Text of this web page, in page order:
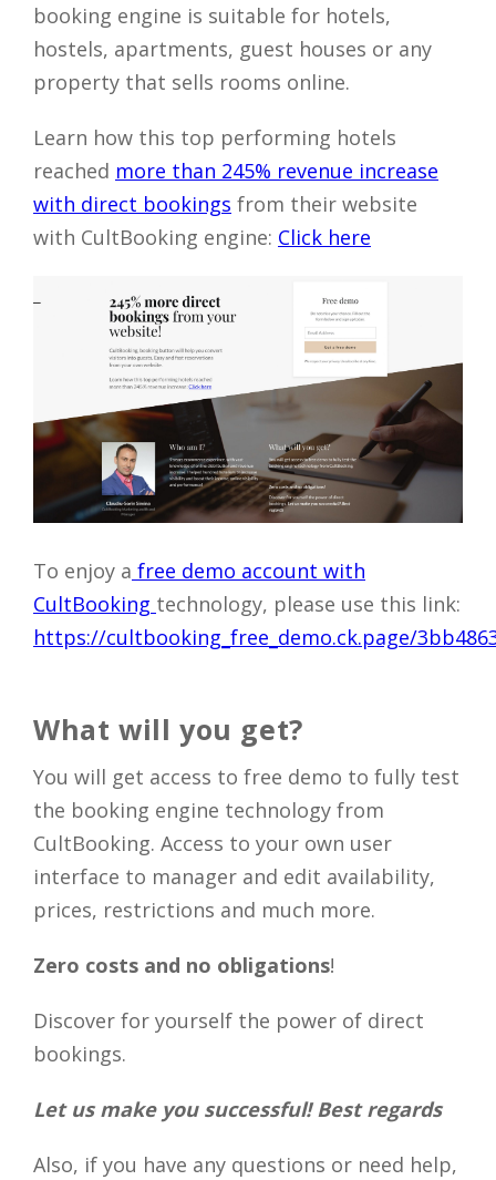
booking engine is suitable for hotels,
hostels, apartments, guest houses or any
property that sells rooms online.
Learn how this top performing hotels
reached more than 245% revenue increase
with direct bookings from their website
with CultBooking engine: Click here
To enjoy a free demo account with
CultBooking technology, please use this link:
https://cultbooking_free_demo.ck.page/
What will you get?
You will get access to free demo to fully test
the booking engine technology from
CultBooking.​ Access to your own user
interface to manager and edit availability,
prices, restrictions and much more.
Zero costs and no obligations!
Discover for yourself the power of direct
bookings.
Let us make you successful! Best regards
Also, if you have any questions or need help,